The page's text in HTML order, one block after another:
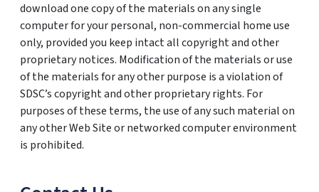
download one copy of the materials on any single
computer for your personal, non-commercial home use
only, provided you keep intact all copyright and other
proprietary notices. Modification of the materials or use
of the materials for any other purpose is a violation of
SDSC’s copyright and other proprietary rights. For
purposes of these terms, the use of any such material on
any other Web Site or networked computer environment
is prohibited.